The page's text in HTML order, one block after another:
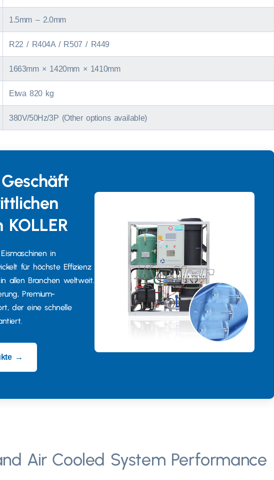
1.5mm – 2.0mm
R22 / R404A / R507 / R449
1663mm × 1420mm × 1410mm
Etwa 820 kg
380V/50Hz/3P (Other options available)
in
für höchste Effizienz
allen Branchen weltweit.
Premium-
der eine schnelle
→
Air Cooled System Performance